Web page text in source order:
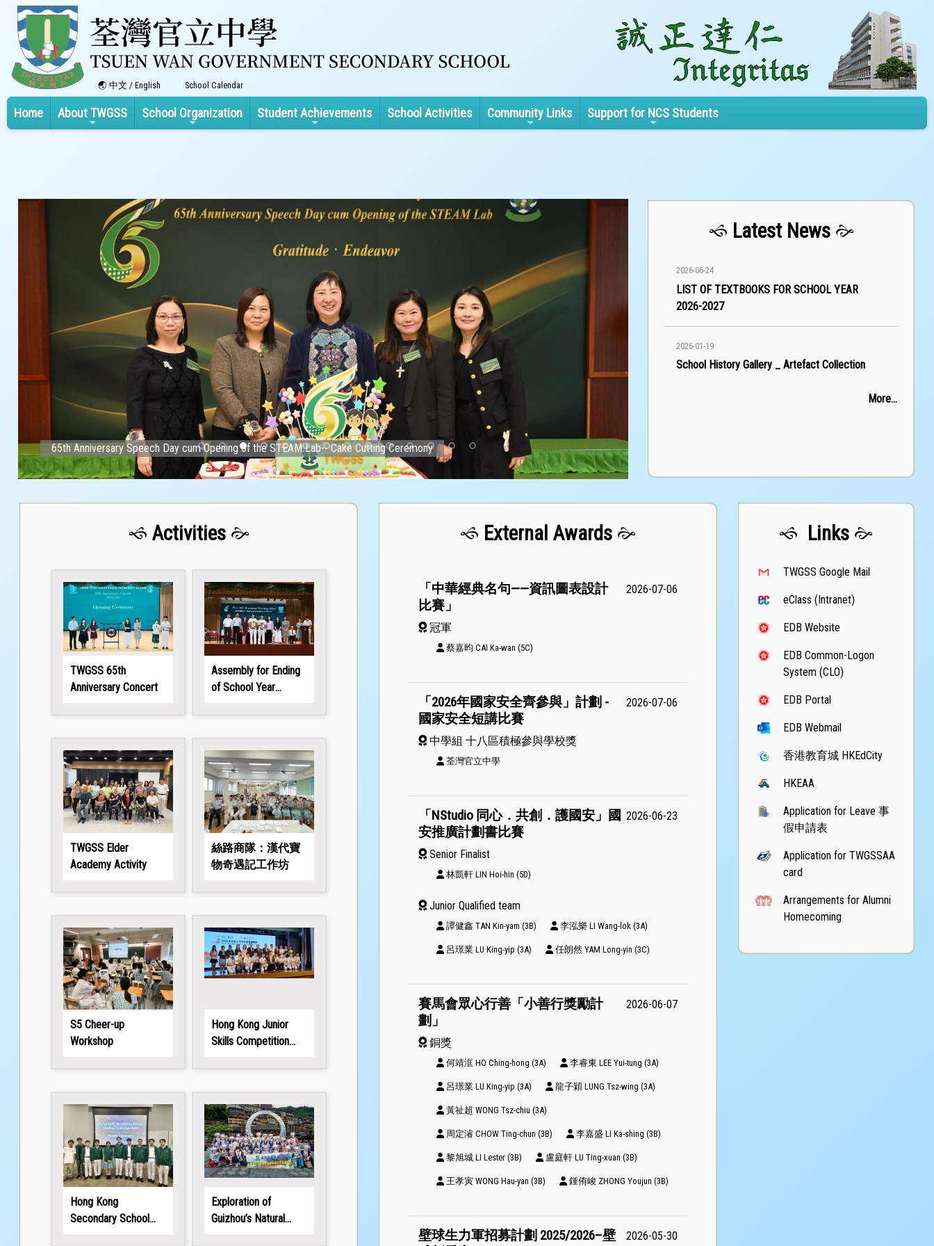
中文 / English School Calendar
Home About TWGSS School Organization Student Achievements School Activities Community Links Support for NCS Students
65th Anniversary Speech Day cum Opening of the STEAM Lab-- Cake Cutting Ceremony
Latest News
2026-06-24
LIST OF TEXTBOOKS FOR SCHOOL YEAR
2026-2027
2026-01-19
School History Gallery _ Artefact Collection
More...
Activities
TWGSS 65th
Anniversary Concert
Assembly for Ending
of School Year
TWGSS Elder
Academy Activity
絲路商隊：漢代寶
物奇遇記工作坊
S5 Cheer-up
Workshop
Hong Kong Junior
Skills Competition
Hong Kong
Secondary School
Exploration of
Guizhou’s Natural
External Awards
「中華經典名句——資訊圖表設計
比賽」
2026-07-06
冠軍
蔡嘉昀 CAI Ka-wan (5C)
「2026年國家安全齊參與」計劃 -
國家安全短講比賽
2026-07-06
中學組 十八區積極參與學校獎
荃灣官立中學
「NStudio 同心．共創．護國安」國
安推廣計劃書比賽
2026-06-23
Senior Finalist
林凱軒 LIN Hoi-hin (5D)
Junior Qualified team
譚健鑫 TAN Kin-yam (3B) 李泓樂 LI Wang-lok (3A)
呂璟業 LU King-yip (3A) 任朗然 YAM Long-yin (3C)
賽馬會眾心行善「小善行獎勵計
劃」
2026-06-07
銅獎
何靖洭 HO Ching-hong (3A) 李睿東 LEE Yui-tung (3A)
呂璟業 LU King-yip (3A) 龍子穎 LUNG Tsz-wing (3A)
黃祉超 WONG Tsz-chiu (3A)
周定濬 CHOW Ting-chun (3B) 李嘉盛 LI Ka-shing (3B)
黎旭城 LI Lester (3B) 盧庭軒 LU Ting-xuan (3B)
王孝寅 WONG Hau-yan (3B) 鍾侑峻 ZHONG Youjun (3B)
壁球生力軍招募計劃 2025/2026–壁
2026-05-30
Links
TWGSS Google Mail
eClass (Intranet)
EDB Website
EDB Common-Logon
System (CLO)
EDB Portal
EDB Webmail
香港教育城 HKEdCity
HKEAA
Application for Leave 事
假申請表
Application for TWGSSAA
card
Arrangements for Alumni
Homecoming